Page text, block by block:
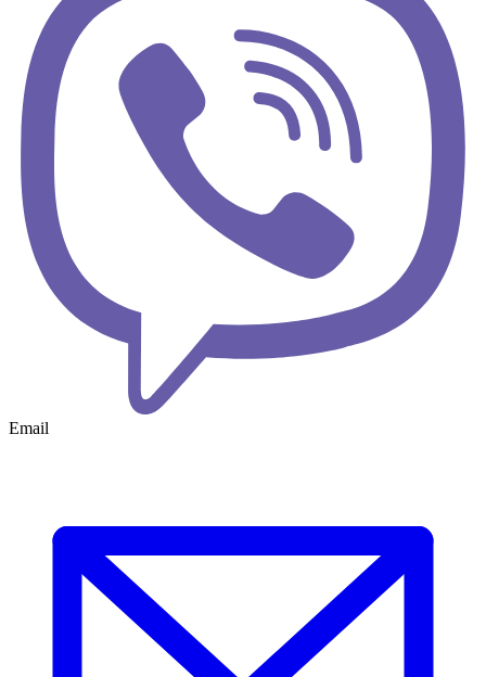
Email